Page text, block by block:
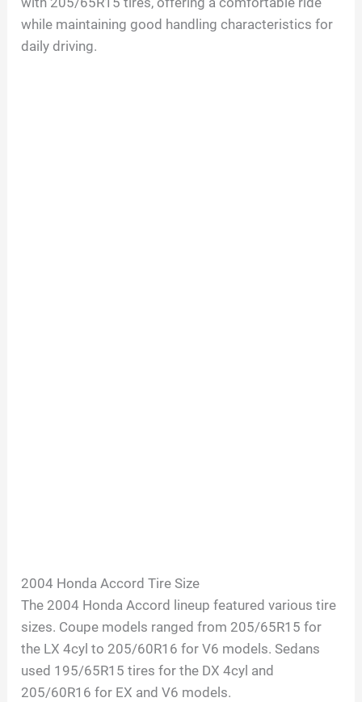
while maintaining good handling characteristics for
daily driving.
2004 Honda Accord Tire Size
The 2004 Honda Accord lineup featured various tire
sizes. Coupe models ranged from 205/65R15 for
the LX 4cyl to 205/60R16 for V6 models. Sedans
used 195/65R15 tires for the DX 4cyl and
205/60R16 for EX and V6 models.